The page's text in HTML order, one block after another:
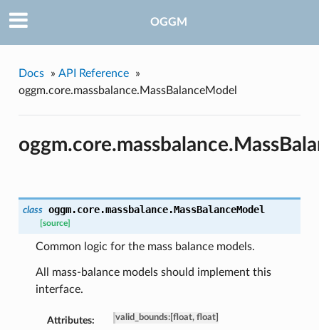
OGGM
Docs » API Reference
»
oggm.core.massbalance.MassBalanceModel
class oggm.core.massbalance.MassBalanceModel
[source]
Common logic for the mass balance models.
All mass-balance models should implement this
interface.
Attributes: valid_bounds:[float, float]